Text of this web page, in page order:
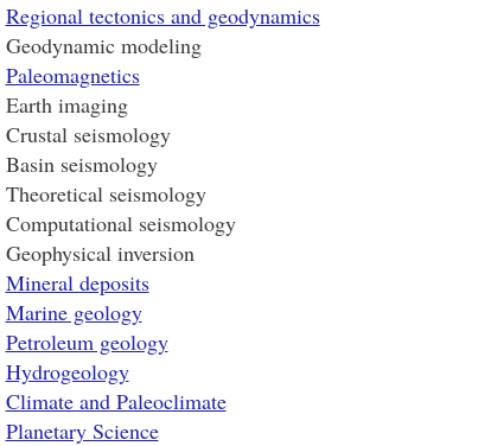
Regional tectonics and geodynamics
Geodynamic modeling
Paleomagnetics
Earth imaging
Crustal seismology
Basin seismology
Theoretical seismology
Computational seismology
Geophysical inversion
Mineral deposits
Marine geology
Petroleum geology
Hydrogeology
Climate and Paleoclimate
Planetary Science